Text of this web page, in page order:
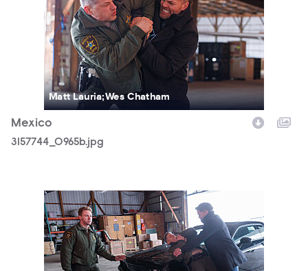
Matt Lauria;Wes Chatham
Mexico
3157744_0965b.jpg
3157744_0981b.jpg